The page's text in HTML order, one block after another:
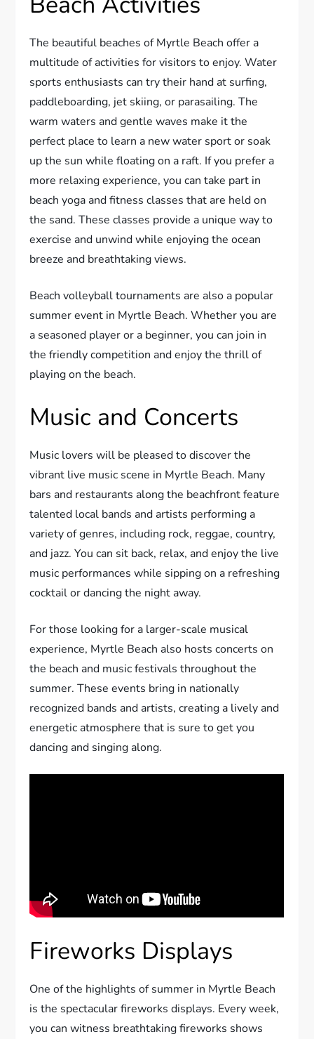
The beautiful beaches of Myrtle Beach offer a
multitude of activities for visitors to enjoy. Water
sports enthusiasts can try their hand at surfing,
paddleboarding, jet skiing, or parasailing. The
warm waters and gentle waves make it the
perfect place to learn a new water sport or soak
up the sun while floating on a raft. If you prefer a
more relaxing experience, you can take part in
beach yoga and fitness classes that are held on
the sand. These classes provide a unique way to
exercise and unwind while enjoying the ocean
breeze and breathtaking views.
Beach volleyball tournaments are also a popular
summer event in Myrtle Beach. Whether you are
a seasoned player or a beginner, you can join in
the friendly competition and enjoy the thrill of
playing on the beach.
Music and Concerts
Music lovers will be pleased to discover the
vibrant live music scene in Myrtle Beach. Many
bars and restaurants along the beachfront feature
talented local bands and artists performing a
variety of genres, including rock, reggae, country,
and jazz. You can sit back, relax, and enjoy the live
music performances while sipping on a refreshing
cocktail or dancing the night away.
For those looking for a larger-scale musical
experience, Myrtle Beach also hosts concerts on
the beach and music festivals throughout the
summer. These events bring in nationally
recognized bands and artists, creating a lively and
energetic atmosphere that is sure to get you
dancing and singing along.
Fireworks Displays
One of the highlights of summer in Myrtle Beach
is the spectacular fireworks displays. Every week,
you can witness breathtaking fireworks shows